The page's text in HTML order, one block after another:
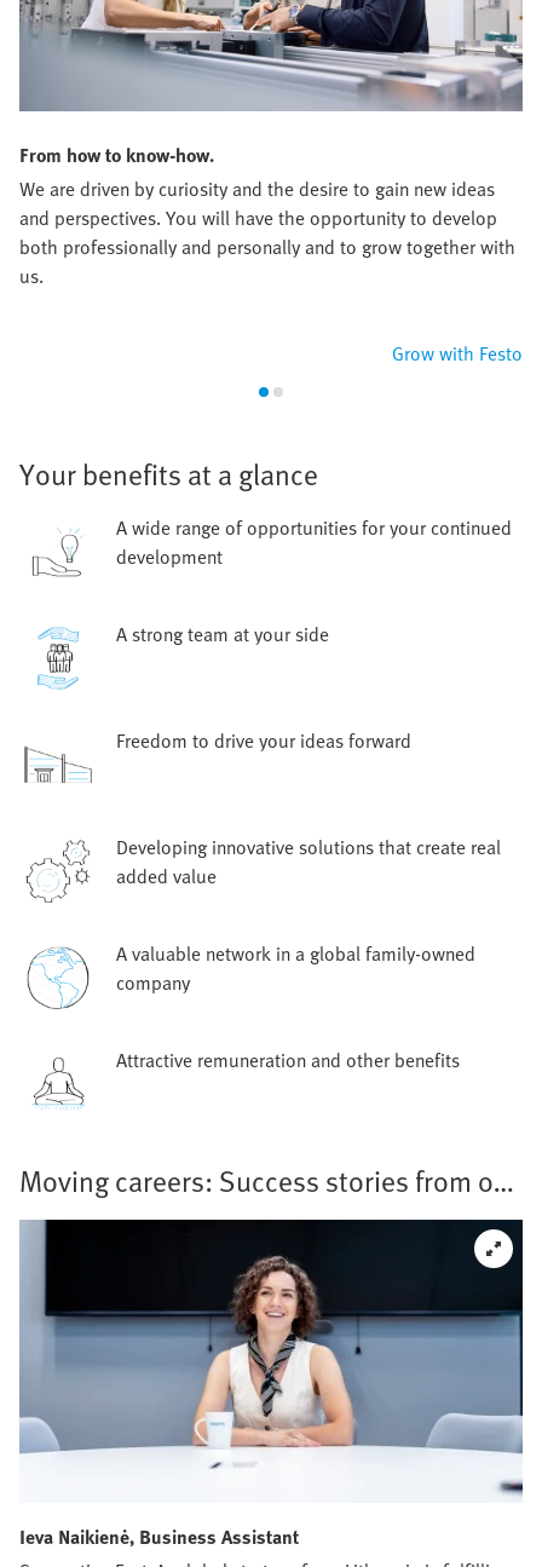
From how to know-how.
We are driven by curiosity and the desire to gain new ideas
and perspectives. You will have the opportunity to develop
both professionally and personally and to grow together with
us.
Grow with Festo
Your benefits at a glance
A wide range of opportunities for your continued
development
A strong team at your side
Freedom to drive your ideas forward
Developing innovative solutions that create real
added value
A valuable network in a global family-owned
company
Attractive remuneration and other benefits
Moving careers: Success stories from our
teams
Ieva Naikienė, Business Assistant